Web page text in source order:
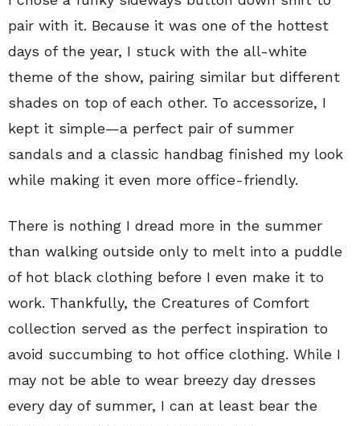
pair with it. Because it was one of the hottest
days of the year, I stuck with the all-white
theme of the show, pairing similar but different
shades on top of each other. To accessorize, I
kept it simple—a perfect pair of summer
sandals and a classic handbag finished my look
while making it even more office-friendly.
There is nothing I dread more in the summer
than walking outside only to melt into a puddle
of hot black clothing before I even make it to
work. Thankfully, the Creatures of Comfort
collection served as the perfect inspiration to
avoid succumbing to hot office clothing. While I
may not be able to wear breezy day dresses
every day of summer, I can at least bear the